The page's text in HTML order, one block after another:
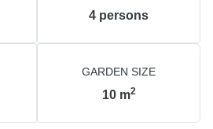
4 persons
GARDEN SIZE
10 m2